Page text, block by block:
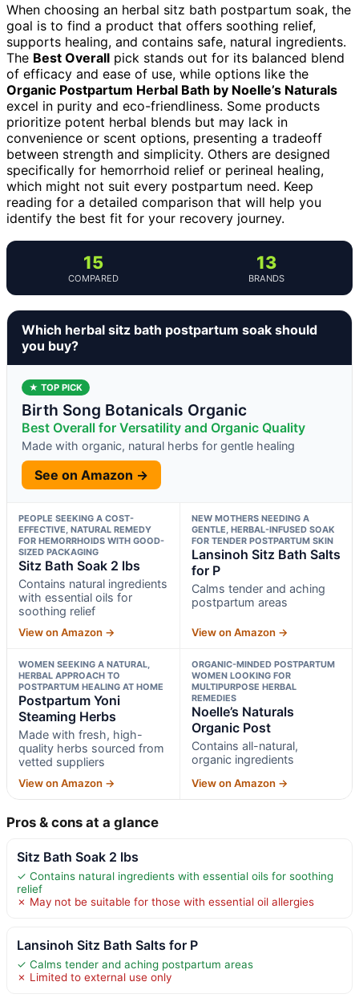
When choosing an herbal sitz bath postpartum soak, the
goal is to find a product that offers soothing relief,
supports healing, and contains safe, natural ingredients.
The Best Overall pick stands out for its balanced blend
of efficacy and ease of use, while options like the
Organic Postpartum Herbal Bath by Noelle’s Naturals
excel in purity and eco-friendliness. Some products
prioritize potent herbal blends but may lack in
convenience or scent options, presenting a tradeoff
between strength and simplicity. Others are designed
specifically for hemorrhoid relief or perineal healing,
which might not suit every postpartum need. Keep
reading for a detailed comparison that will help you
identify the best fit for your recovery journey.
15
COMPARED
13
BRANDS
Which herbal sitz bath postpartum soak should
you buy?
★ TOP PICK
Birth Song Botanicals Organic
Best Overall for Versatility and Organic Quality
Made with organic, natural herbs for gentle healing
See on Amazon →
PEOPLE SEEKING A COST-
EFFECTIVE, NATURAL REMEDY
FOR HEMORRHOIDS WITH GOOD-
SIZED PACKAGING
Sitz Bath Soak 2 lbs
Contains natural ingredients
with essential oils for
soothing relief
View on Amazon →
NEW MOTHERS NEEDING A
GENTLE, HERBAL-INFUSED SOAK
FOR TENDER POSTPARTUM SKIN
Lansinoh Sitz Bath Salts
for P
Calms tender and aching
postpartum areas
View on Amazon →
WOMEN SEEKING A NATURAL,
HERBAL APPROACH TO
POSTPARTUM HEALING AT HOME
Postpartum Yoni
Steaming Herbs
Made with fresh, high-
quality herbs sourced from
vetted suppliers
View on Amazon →
ORGANIC-MINDED POSTPARTUM
WOMEN LOOKING FOR
MULTIPURPOSE HERBAL
REMEDIES
Noelle’s Naturals
Organic Post
Contains all-natural,
organic ingredients
View on Amazon →
Pros & cons at a glance
Sitz Bath Soak 2 lbs
✓ Contains natural ingredients with essential oils for soothing
relief
✗ May not be suitable for those with essential oil allergies
Lansinoh Sitz Bath Salts for P
✓ Calms tender and aching postpartum areas
✗ Limited to external use only